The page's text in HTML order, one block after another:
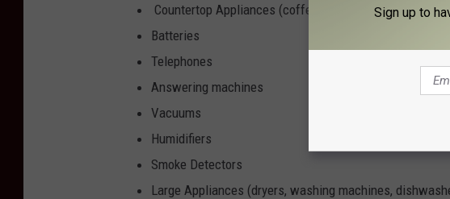
Countertop Appliances (coffee makers, toasters, can
Batteries
Telephones
Answering machines
Vacuums
Humidifiers
Smoke Detectors
Large Appliances (dryers, washing machines,
Sign up to